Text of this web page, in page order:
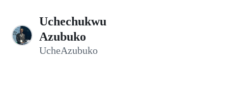
Uchechukwu
Azubuko
UcheAzubuko